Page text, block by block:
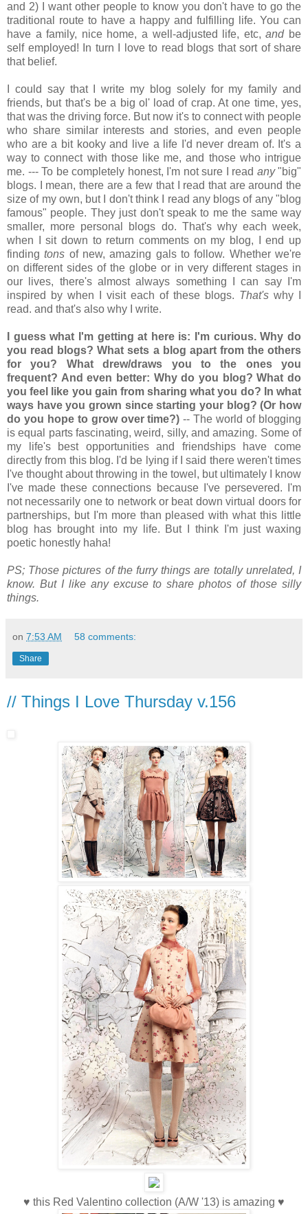
and 2) I want other people to know you don't have to go the
traditional route to have a happy and fulfilling life. You can
have a family, nice home, a well-adjusted life, etc,and be
self employed! In turn I love to read blogs that sort of share
that belief.
I could say that I write my blog solely for my family and
friends, but that's be a big ol' load of crap. At one time, yes,
that was the driving force. But now it's to connect with people
who share similar interests and stories, and even people
who are a bit kooky and live a life I'd never dream of. It's a
way to connect with those like me, and those who intrigue
me. --- To be completely honest, I'm not sure I read any"big"
blogs. I mean, there are a few that I read that are around the
size of my own, but I don't think I read any blogs of any "blog
famous" people. They just don't speak to me the same way
smaller, more personal blogs do. That's why each week,
when I sit down to return comments on my blog, I end up
findingtons of new, amazing gals to follow. Whether we're
on different sides of the globe or in very different stages in
our lives, there's almost always something I can say I'm
inspired by when I visit each of these blogs. That's why I
read. and that's also why I write.
I guess what I'm getting at here is: I'm curious. Why do
you read blogs? What sets a blog apart from the others
for you? What drew/draws you to the ones you
frequent? And even better: Why do you blog? What do
you feel like you gain from sharing what you do? In what
ways have you grown since starting your blog? (Or how
do you hope to grow over time?) -- The world of blogging
is equal parts fascinating, weird, silly, and amazing. Some of
my life's best opportunities and friendships have come
directly from this blog. I'd be lying if I said there weren't times
I've thought about throwing in the towel, but ultimately I know
I've made these connections because I've persevered. I'm
not necessarily one to network or beat down virtual doors for
partnerships, but I'm more than pleased with what this little
blog has brought into my life. But I think I'm just waxing
poetic honestly haha!
PS; Those pictures of the furry things are totally unrelated, I
know. But I like any excuse to share photos of those silly
things.
on 7:53 AM 58 comments:
Share
// Things I Love Thursday v.156
♥ this Red Valentino collection (A/W '13) is amazing ♥